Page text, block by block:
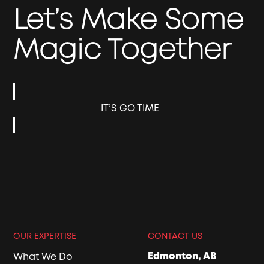
Let’s Make Some
Magic Together
IT’S GO TIME
OUR EXPERTISE
What We Do
CONTACT US
Edmonton, AB